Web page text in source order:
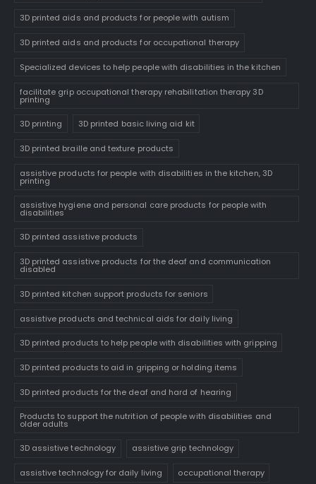
3D printed aids and products for people with autism
3D printed aids and products for occupational therapy
Specialized devices to help people with disabilities in the kitchen
facilitate grip occupational therapy rehabilitation therapy 3D
printing
3D printing 3D printed basic living aid kit
3D printed braille and texture products
assistive products for people with disabilities in the kitchen, 3D
printing
assistive hygiene and personal care products for people with
disabilities
3D printed assistive products
3D printed assistive products for the deaf and communication
disabled
3D printed kitchen support products for seniors
assistive products and technical aids for daily living
3D printed products to help people with disabilities with gripping
3D printed products to aid in gripping or holding items
3D printed products for the deaf and hard of hearing
Products to support the nutrition of people with disabilities and
older adults
3D assistive technology assistive grip technology
assistive technology for daily living occupational therapy